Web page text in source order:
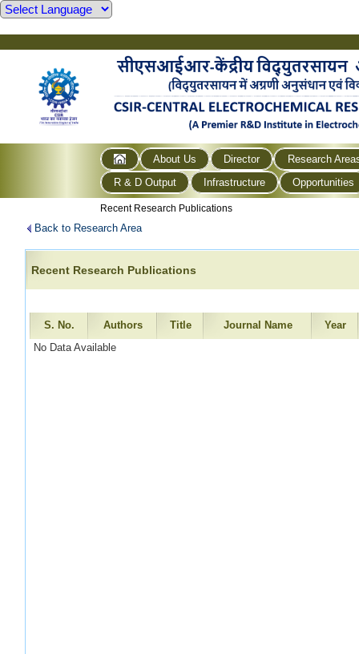
About Us Director
Research
R & D Output
Infrastructure Opportunities
Recent Research Publications
Back to Research Area
Recent Research Publications
S. No. Authors Title Journal Name
Year
No Data Available